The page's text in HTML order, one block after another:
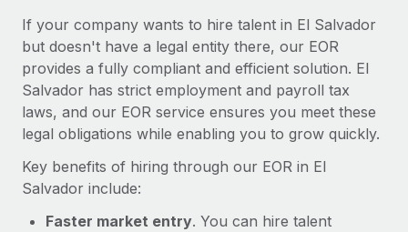
Learn More
What a Workday global payroll implementation
actually looks like
six-month project with a dedicated team....
If your company wants to hire talent in El Salvador
but doesn't have a legal entity there, our EOR
provides a fully compliant and efficient solution. El
Salvador has strict employment and payroll tax
laws, and our EOR service ensures you meet these
legal obligations while enabling you to grow quickly.
Key benefits of hiring through our EOR in El
Salvador include:
Faster market entry. You can hire talent